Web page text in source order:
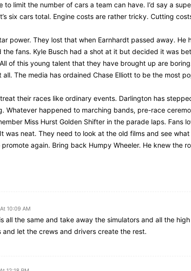
to limit the number of cars a team can have. I’d say a
six cars total. Engine costs are rather tricky. Cutting
power. They lost that when Earnhardt passed away.
fans. Kyle Busch had a shot at it but decided it was
of this young talent that they have brought up are
The media has ordained Chase Elliott to be the most
their races like ordinary events. Darlington has
Whatever happened to marching bands, pre-race
Miss Hurst Golden Shifter in the parade laps.
was neat. They need to look at the old films and see
again. Bring back Humpy Wheeler. He knew the
10:09 AM
all the same and take away the simulators and all the
let the crews and drivers create the rest.